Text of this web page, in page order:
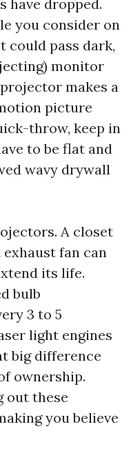
have dropped.
you consider on
could pass dark,
monitor
makes a
picture
throw, keep in
to be flat and
wavy drywall
A closet
fan can
its life.
bulb
3 to 5
light engines
big difference
ownership.
out these
you believe